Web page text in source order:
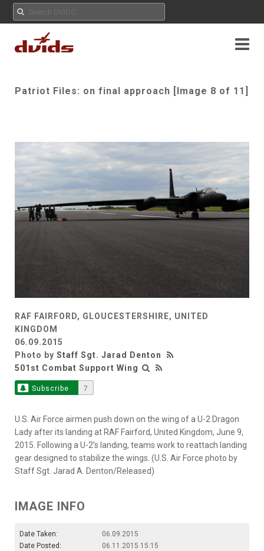
Patriot Files: on final approach [Image 8 of 11]
RAF FAIRFORD, GLOUCESTERSHIRE, UNITED
KINGDOM
06.09.2015
Photo by Staff Sgt. Jarad Denton
501st Combat Support Wing
Subscribe 7
U.S. Air Force airmen push down on the wing of a U-2 Dragon
Lady after its landing at RAF Fairford, United Kingdom, June 9,
2015. Following a U-2’s landing, teams work to reattach landing
gear designed to stabilize the wings. (U.S. Air Force photo by
Staff Sgt. Jarad A. Denton/Released)
IMAGE INFO
Date Taken:
06.09.2015
Date Posted:
06.11.2015 15:15